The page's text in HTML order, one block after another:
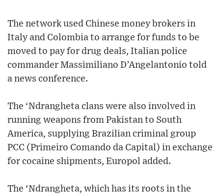
The network used Chinese money brokers in
Italy and Colombia to arrange for funds to be
moved to pay for drug deals, Italian police
commander Massimiliano D’Angelantonio told
a news conference.
The ‘Ndrangheta clans were also involved in
running weapons from Pakistan to South
America, supplying Brazilian criminal group
PCC (Primeiro Comando da Capital) in exchange
for cocaine shipments, Europol added.
The ‘Ndrangheta, which has its roots in the